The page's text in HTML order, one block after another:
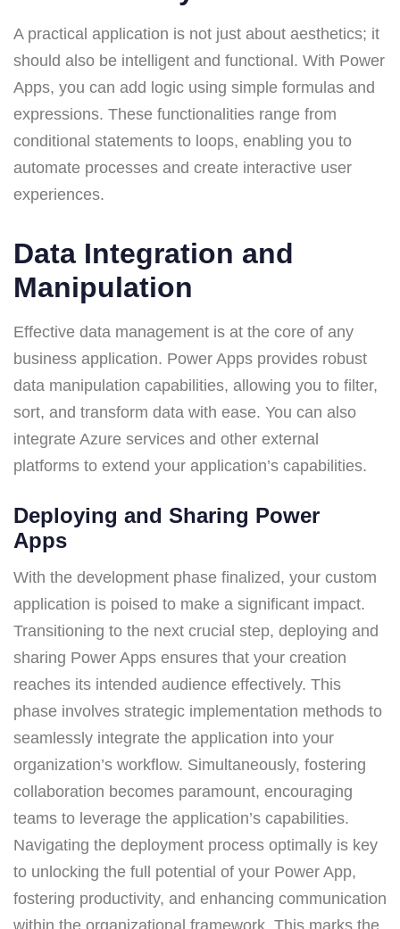
A practical application is not just about aesthetics; it
should also be intelligent and functional. With Power
Apps, you can add logic using simple formulas and
expressions. These functionalities range from
conditional statements to loops, enabling you to
automate processes and create interactive user
experiences.
Data Integration and
Manipulation
Effective data management is at the core of any
business application. Power Apps provides robust
data manipulation capabilities, allowing you to filter,
sort, and transform data with ease. You can also
integrate Azure services and other external
platforms to extend your application’s capabilities.
Deploying and Sharing Power
Apps
With the development phase finalized, your custom
application is poised to make a significant impact.
Transitioning to the next crucial step, deploying and
sharing Power Apps ensures that your creation
reaches its intended audience effectively. This
phase involves strategic implementation methods to
seamlessly integrate the application into your
organization’s workflow. Simultaneously, fostering
collaboration becomes paramount, encouraging
teams to leverage the application’s capabilities.
Navigating the deployment process optimally is key
to unlocking the full potential of your Power App,
fostering productivity, and enhancing communication
within the organizational framework. This marks the